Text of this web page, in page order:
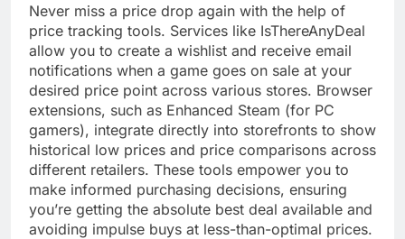
Never miss a price drop again with the help of
price tracking tools. Services like IsThereAnyDeal
allow you to create a wishlist and receive email
notifications when a game goes on sale at your
desired price point across various stores. Browser
extensions, such as Enhanced Steam (for PC
gamers), integrate directly into storefronts to show
historical low prices and price comparisons across
different retailers. These tools empower you to
make informed purchasing decisions, ensuring
you’re getting the absolute best deal available and
avoiding impulse buys at less-than-optimal prices.